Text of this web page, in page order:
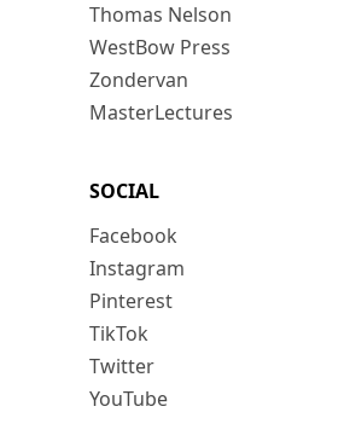
Thomas Nelson
WestBow Press
Zondervan
MasterLectures
SOCIAL
Facebook
Instagram
Pinterest
TikTok
Twitter
YouTube